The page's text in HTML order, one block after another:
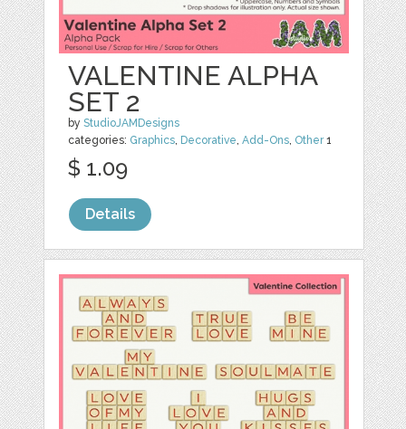
VALENTINE ALPHA
SET 2
byStudioJAMDesigns
categories: Graphics, Decorative,Add-Ons, Other1
$ 1.09
Details